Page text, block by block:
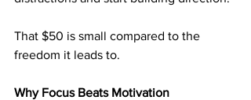
That $50 is small compared to the
freedom it leads to.
Why Focus Beats Motivation